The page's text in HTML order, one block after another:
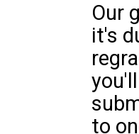
Our
it's
to